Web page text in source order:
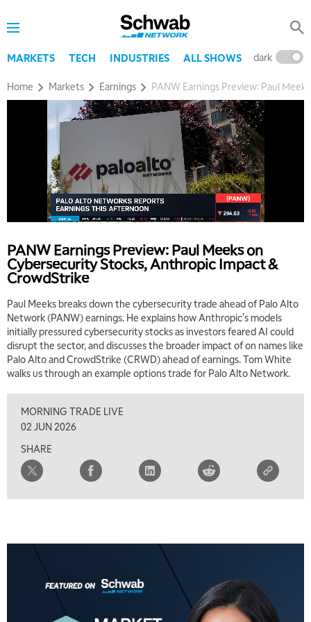
MARKETS TECH INDUSTRIES ALL SHOWS dark
Home Markets Earnings PANW Earnings Preview: Paul
PANW Earnings Preview: Paul Meeks on
Cybersecurity Stocks, Anthropic Impact &
CrowdStrike
Paul Meeks breaks down the cybersecurity trade ahead of Palo Alto
Network (PANW) earnings. He explains how Anthropic's models
initially pressured cybersecurity stocks as investors feared AI could
disrupt the sector, and discusses the broader impact of on names like
Palo Alto and CrowdStrike (CRWD) ahead of earnings. Tom White
walks us through an example options trade for Palo Alto Network.
MORNING TRADE LIVE
02 JUN 2026
SHARE
5:00 AM
THE WRAP REPLAY
MARKET ON CLOSE REPLAY
7:00 AM
MARKET MATTERS WITH MARLEY KAYDEN REPLAY
7:30 AM
8:00 AM
TRADING 360
9:00 AM
FAST MARKET REPLAY
LIZ ANN LIVE
THE WRAP REPLAY